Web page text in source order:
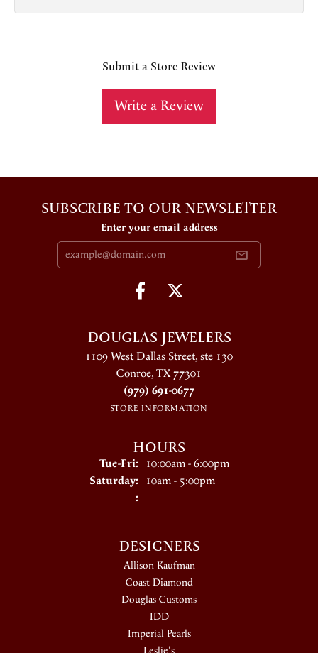
Submit a Store Review
Write a Review
SUBSCRIBE TO OUR NEWSLETTER
Enter your email address
DOUGLAS JEWELERS
1109 West Dallas Street, ste 130
Conroe, TX 77301
(979) 691-0677
STORE INFORMATION
HOURS
Tue-Fri:Tuesday - Friday:
10:00am - 6:00pm
Saturday: 10am - 5:00pm
:
DESIGNERS
Allison Kaufman
Coast Diamond
Douglas Customs
IDD
Imperial Pearls